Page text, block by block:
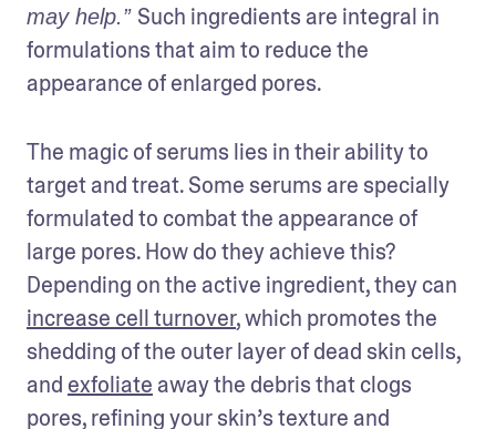
may help.” Such ingredients are integral in
formulations that aim to reduce the
appearance of enlarged pores.
The magic of serums lies in their ability to
target and treat. Some serums are specially
formulated to combat the appearance of
large pores. How do they achieve this?
increase cell turnover, which promotes the
shedding of the outer layer of dead skin cells,
and exfoliate away the debris that clogs
pores, refining your skin’s texture and